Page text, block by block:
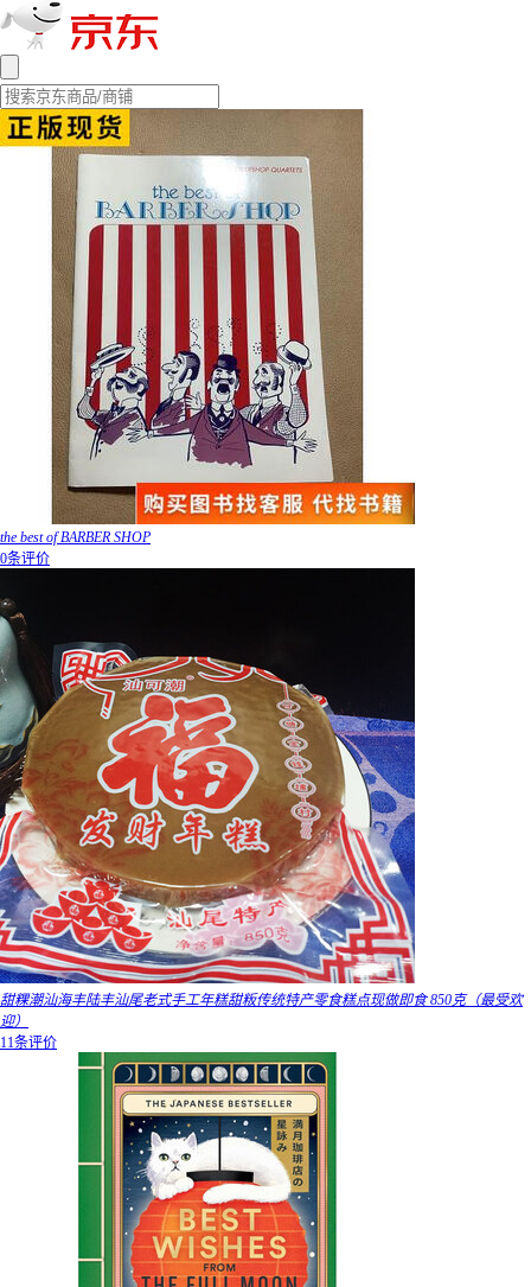
the best of BARBER SHOP
0条评价
甜粿潮汕海丰陆丰汕尾老式手工年糕甜粄传统特产零食糕点现做即食 850克（最受欢
迎）
11条评价